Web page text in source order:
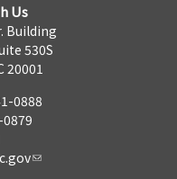
Us
Building
530S
20001
0888
0879